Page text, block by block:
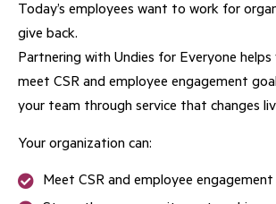
Today’s employees want to work for
give back.
Partnering with Undies for Everyone
meet CSR and employee engagement
your team through service that changes
Your organization can:
Meet CSR and employee engagement